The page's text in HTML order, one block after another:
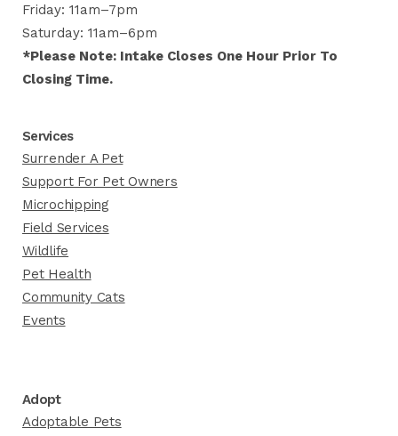
Friday: 11am–7pm
Saturday: 11am–6pm
*Please Note: Intake Closes One Hour Prior To
Closing Time.
Services
Surrender A Pet
Support For Pet Owners
Microchipping
Field Services
Wildlife
Pet Health
Community Cats
Events
Adopt
Adoptable Pets